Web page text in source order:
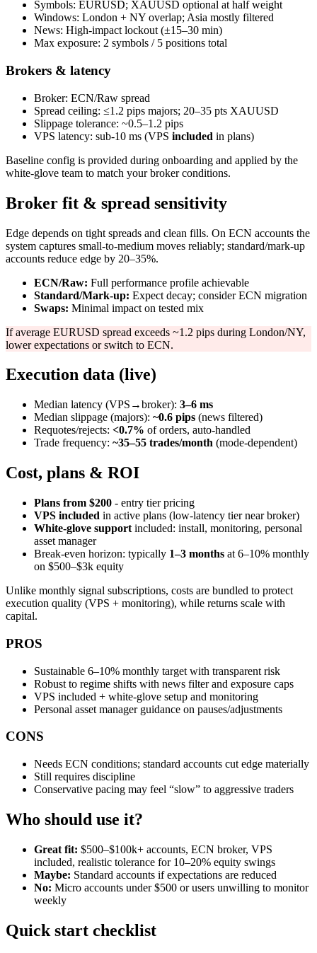
Symbols: EURUSD; XAUUSD optional at half weight
Windows: London + NY overlap; Asia mostly filtered
News: High‑impact lockout (±15–30 min)
Max exposure: 2 symbols / 5 positions total
Brokers & latency
Broker: ECN/Raw spread
Spread ceiling: ≤1.2 pips majors; 20–35 pts XAUUSD
Slippage tolerance: ~0.5–1.2 pips
VPS latency: sub‑10 ms (VPS included in plans)
Baseline config is provided during onboarding and applied by the
white‑glove team to match your broker conditions.
Broker fit & spread sensitivity
Edge depends on tight spreads and clean fills. On ECN accounts the
system captures small‑to‑medium moves reliably; standard/mark‑up
accounts reduce edge by 20–35%.
ECN/Raw: Full performance profile achievable
Standard/Mark‑up: Expect decay; consider ECN migration
Swaps: Minimal impact on tested mix
If average EURUSD spread exceeds ~1.2 pips during London/NY,
lower expectations or switch to ECN.
Execution data (live)
Median latency (VPS→broker): 3–6 ms
Median slippage (majors): ~0.6 pips (news filtered)
Requotes/rejects: <0.7% of orders, auto‑handled
Trade frequency: ~35–55 trades/month (mode‑dependent)
Cost, plans & ROI
Plans from $200 - entry tier pricing
VPS included in active plans (low‑latency tier near broker)
White‑glove support included: install, monitoring, personal
asset manager
Break‑even horizon: typically 1–3 months at 6–10% monthly
on $500–$3k equity
Unlike monthly signal subscriptions, costs are bundled to protect
execution quality (VPS + monitoring), while returns scale with
capital.
PROS
Sustainable 6–10% monthly target with transparent risk
Robust to regime shifts with news filter and exposure caps
VPS included + white‑glove setup and monitoring
Personal asset manager guidance on pauses/adjustments
CONS
Needs ECN conditions; standard accounts cut edge materially
Still requires discipline
Conservative pacing may feel “slow” to aggressive traders
Who should use it?
Great fit: $500–$100k+ accounts, ECN broker, VPS
included, realistic tolerance for 10–20% equity swings
Maybe: Standard accounts if expectations are reduced
No: Micro accounts under $500 or users unwilling to monitor
weekly
Quick start checklist